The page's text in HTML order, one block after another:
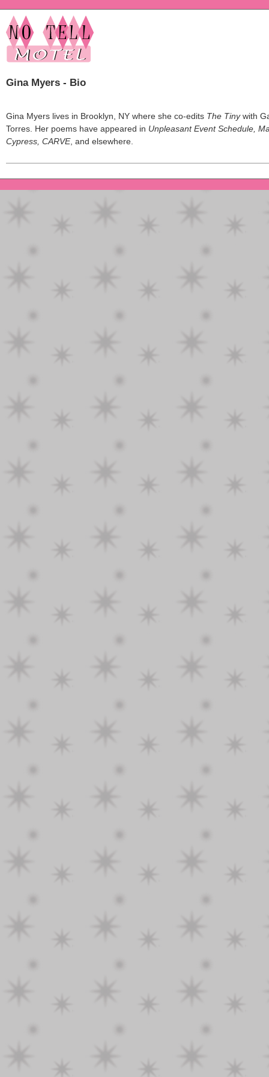
Gina Myers - Bio
Gina Myers lives in Brooklyn, NY where she co-edits The Tinywith
Torres. Her poems have appeared in Unpleasant Event Schedule,
Cypress, CARVE, and elsewhere.